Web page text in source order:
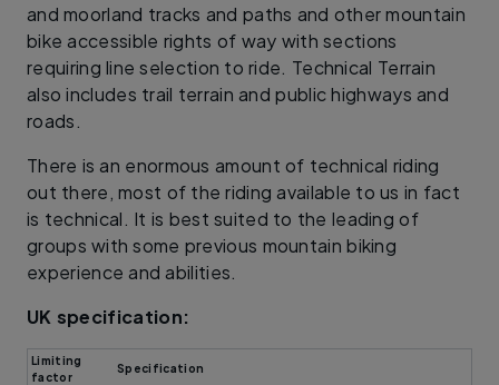
and moorland tracks and paths and other mountain
bike accessible rights of way with sections
requiring line selection to ride. Technical Terrain
also includes trail terrain and public highways and
roads.
There is an enormous amount of technical riding
out there, most of the riding available to us in fact
is technical. It is best suited to the leading of
groups with some previous mountain biking
experience and abilities.
UK specification:
Limiting
factor
Specification